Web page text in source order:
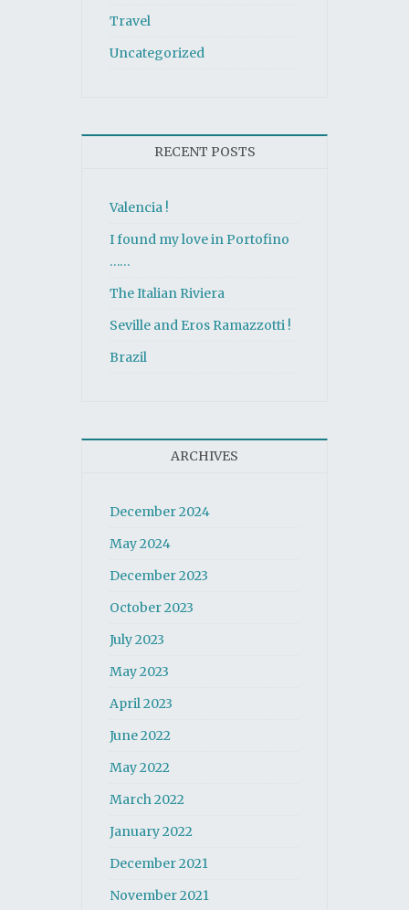
Travel
Uncategorized
RECENT POSTS
Valencia !
I found my love in Portofino
……
The Italian Riviera
Seville and Eros Ramazzotti !
Brazil
ARCHIVES
December 2024
May 2024
December 2023
October 2023
July 2023
May 2023
April 2023
June 2022
May 2022
March 2022
January 2022
December 2021
November 2021